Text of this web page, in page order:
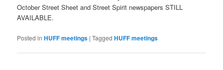
October Street Sheet and Street Spirit newspapers STILL
AVAILABLE.
Posted in HUFF meetings |Tagged HUFF meetings